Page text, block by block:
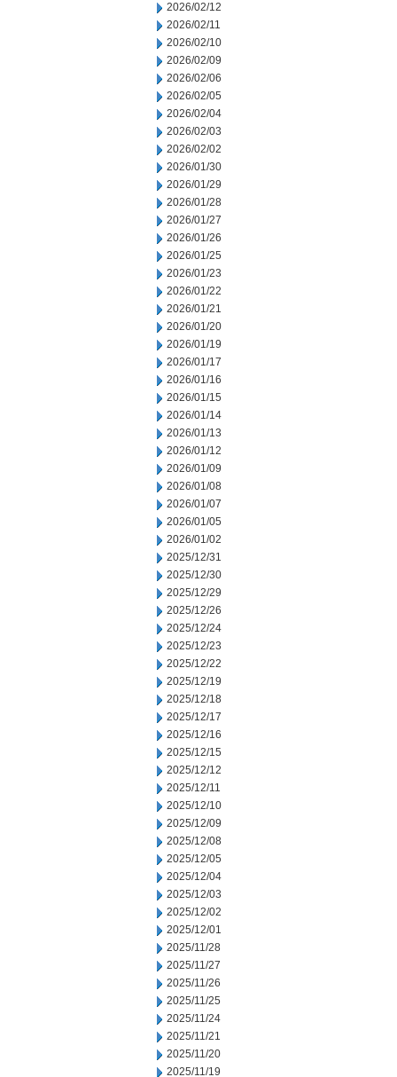
2026/02/12
2026/02/11
2026/02/10
2026/02/09
2026/02/06
2026/02/05
2026/02/04
2026/02/03
2026/02/02
2026/01/30
2026/01/29
2026/01/28
2026/01/27
2026/01/26
2026/01/25
2026/01/23
2026/01/22
2026/01/21
2026/01/20
2026/01/19
2026/01/17
2026/01/16
2026/01/15
2026/01/14
2026/01/13
2026/01/12
2026/01/09
2026/01/08
2026/01/07
2026/01/05
2026/01/02
2025/12/31
2025/12/30
2025/12/29
2025/12/26
2025/12/24
2025/12/23
2025/12/22
2025/12/19
2025/12/18
2025/12/17
2025/12/16
2025/12/15
2025/12/12
2025/12/11
2025/12/10
2025/12/09
2025/12/08
2025/12/05
2025/12/04
2025/12/03
2025/12/02
2025/12/01
2025/11/28
2025/11/27
2025/11/26
2025/11/25
2025/11/24
2025/11/21
2025/11/20
2025/11/19